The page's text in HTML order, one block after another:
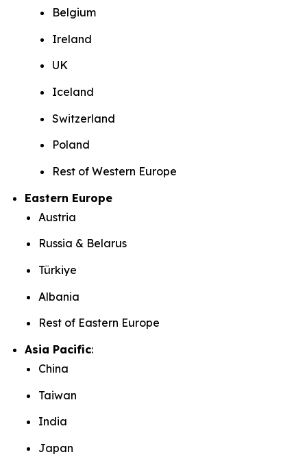
Belgium
Ireland
UK
Iceland
Switzerland
Poland
Rest of Western Europe
Eastern Europe
Austria
Russia & Belarus
Türkiye
Albania
Rest of Eastern Europe
Asia Pacific:
China
Taiwan
India
Japan